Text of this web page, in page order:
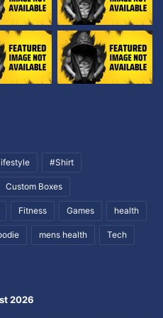
#Shirt
Custom Boxes
Fitness Games health
mens health Tech
2026